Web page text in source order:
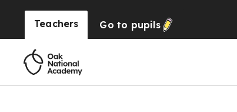
Teachers Go to pupils